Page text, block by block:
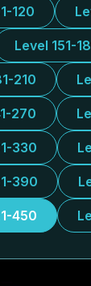
120
Level 151-
210
270
330
390
450